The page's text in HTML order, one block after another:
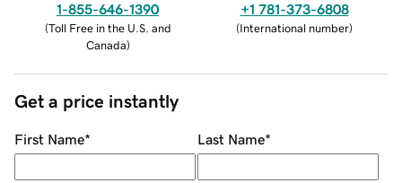
1-855-646-1390
(Toll Free in the U.S. and
Canada)
+1 781-373-6808
(International number)
Get a price instantly
First Name* Last Name*